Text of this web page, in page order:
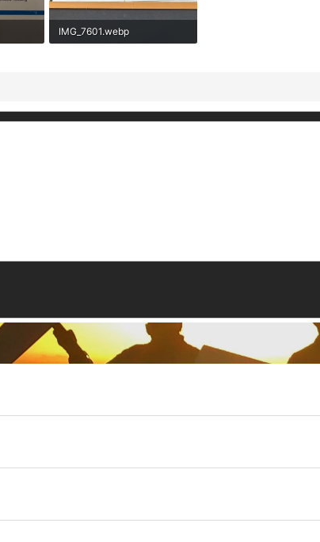
IMG_7601.webp